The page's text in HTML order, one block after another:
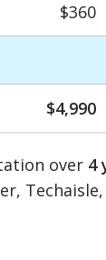
$360
$4,990
over 4